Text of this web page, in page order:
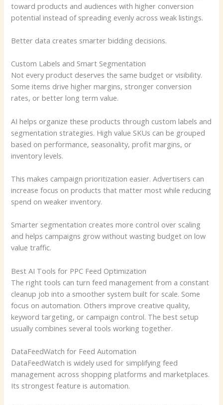
toward products and audiences with higher conversion
potential instead of spreading evenly across weak listings.
Better data creates smarter bidding decisions.
Custom Labels and Smart Segmentation
Not every product deserves the same budget or visibility.
Some items drive higher margins, stronger conversion
rates, or better long term value.
AI helps organize these products through custom labels and
segmentation strategies. High value SKUs can be grouped
based on performance, seasonality, profit margins, or
inventory levels.
This makes campaign prioritization easier. Advertisers can
increase focus on products that matter most while reducing
spend on weaker inventory.
Smarter segmentation creates more control over scaling
and helps campaigns grow without wasting budget on low
value traffic.
Best AI Tools for PPC Feed Optimization
The right tools can turn feed management from a constant
cleanup job into a smoother system built for scale. Some
focus on automation. Others improve creative quality,
keyword targeting, or campaign control. The best setup
usually combines several tools working together.
DataFeedWatch for Feed Automation
DataFeedWatch is widely used for simplifying feed
management across shopping platforms and marketplaces.
Its strongest feature is automation.